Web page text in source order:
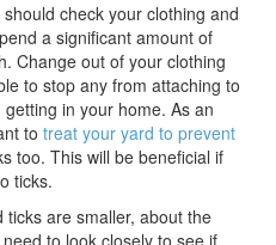
check your clothing and
a significant amount of
Change out of your clothing
to stop any from attaching to
in your home. As an
to treat your yard to prevent
too. This will be beneficial if
ticks.
ticks are smaller, about the